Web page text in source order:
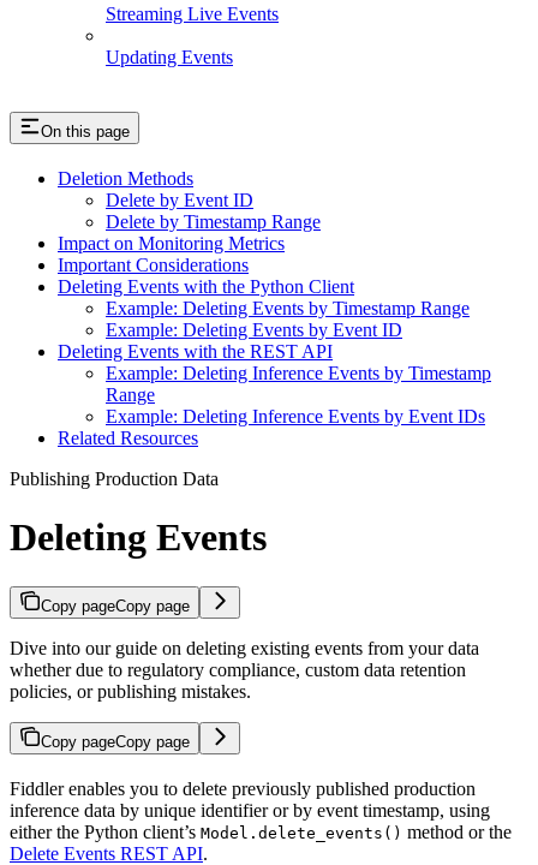
Streaming Live Events
Updating Events
On this page
Deletion Methods
Delete by Event ID
Delete by Timestamp Range
Impact on Monitoring Metrics
Important Considerations
Deleting Events with the Python Client
Example: Deleting Events by Timestamp Range
Example: Deleting Events by Event ID
Deleting Events with the REST API
Example: Deleting Inference Events by Timestamp
Range
Example: Deleting Inference Events by Event IDs
Related Resources
Publishing Production Data
Deleting Events
Copy pageCopy page
Dive into our guide on deleting existing events from your data
whether due to regulatory compliance, custom data retention
policies, or publishing mistakes.
Copy pageCopy page
Fiddler enables you to delete previously published production
inference data by unique identifier or by event timestamp, using
either the Python client’s Model.delete_events() method or the
Delete Events REST API.